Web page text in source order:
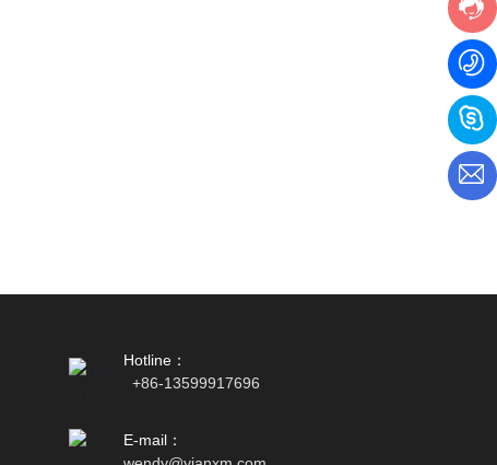
Hotline：
+86-13599917696
E-mail：